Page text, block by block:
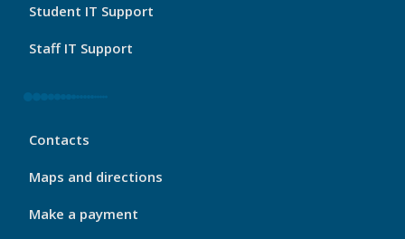
Student IT Support
Staff IT Support
My
Footer
Contacts
Maps and directions
Make a payment